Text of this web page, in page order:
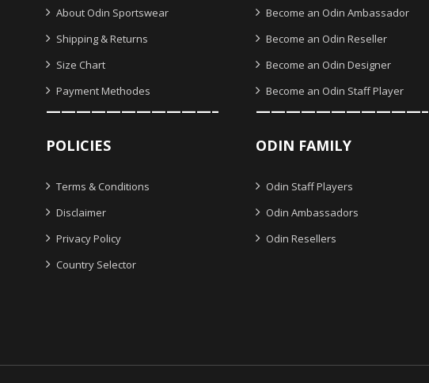
About Odin Sportswear
Shipping & Returns
Size Chart
Payment Methodes
———————————–
POLICIES
Terms & Conditions
Disclaimer
Privacy Policy
Country Selector
Become an Odin Ambassador
Become an Odin Reseller
Become an Odin Designer
Become an Odin Staff Player
———————————–
ODIN FAMILY
Odin Staff Players
Odin Ambassadors
Odin Resellers